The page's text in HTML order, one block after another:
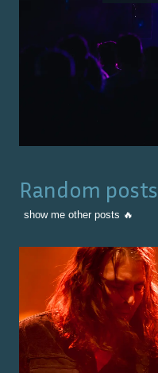
Random posts
show me other posts 🔥